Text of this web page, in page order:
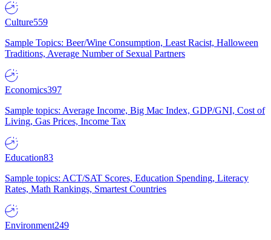
Culture559
Sample Topics: Beer/Wine Consumption, Least Racist, Halloween
Traditions, Average Number of Sexual Partners
Economics397
Sample topics: Average Income, Big Mac Index, GDP/GNI, Cost of
Living, Gas Prices, Income Tax
Education83
Sample topics: ACT/SAT Scores, Education Spending, Literacy
Rates, Math Rankings, Smartest Countries
Environment249